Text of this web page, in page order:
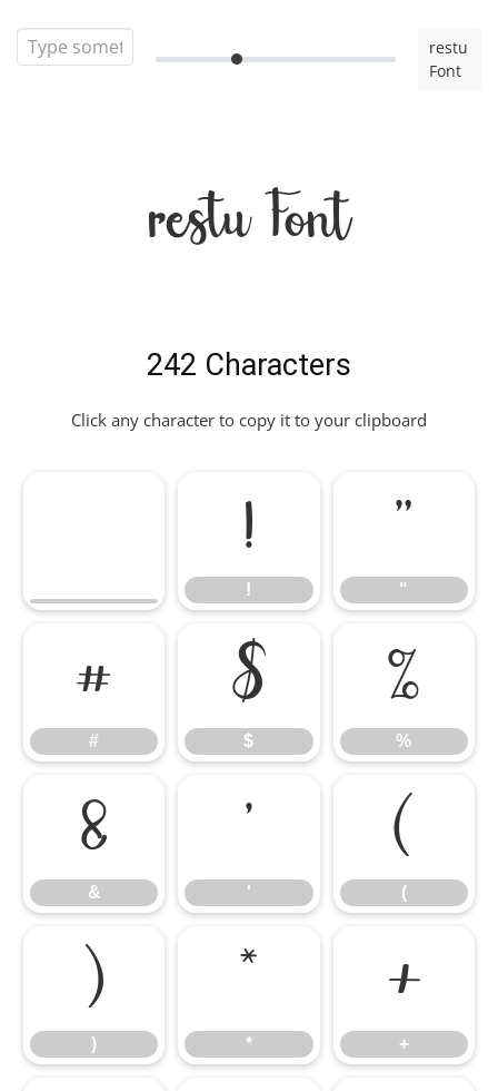
restu
Font
restu Font
242 Characters
Click any character to copy it to your clipboard
!
!
"
"
#
#
$
$
%
%
&
&
'
'
(
(
)
)
*
*
+
+